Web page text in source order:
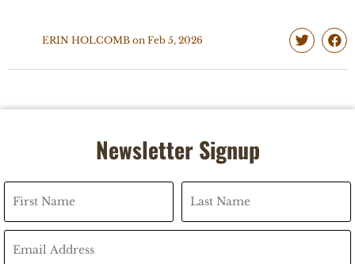
ERIN HOLCOMB on Feb 5, 2026
Newsletter Signup